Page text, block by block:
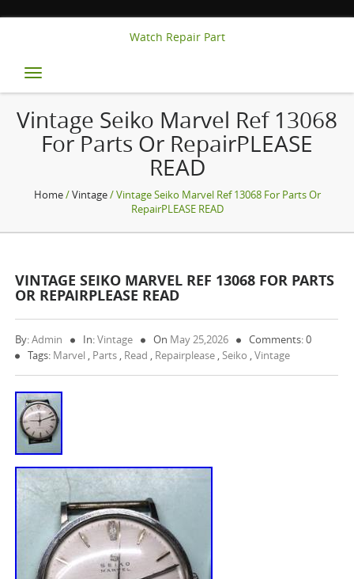
Watch Repair Part
Toggle
navigation
Vintage Seiko Marvel Ref 13068
For Parts Or RepairPLEASE
READ
Home/Vintage/ Vintage Seiko Marvel Ref 13068 For Parts Or
RepairPLEASE READ
VINTAGE SEIKO MARVEL REF 13068 FOR PARTS
OR REPAIRPLEASE READ
By:Admin In:Vintage On May 25,2026
Comments: 0
Tags: Marvel , Parts , Read , Repairplease ,Seiko ,Vintage